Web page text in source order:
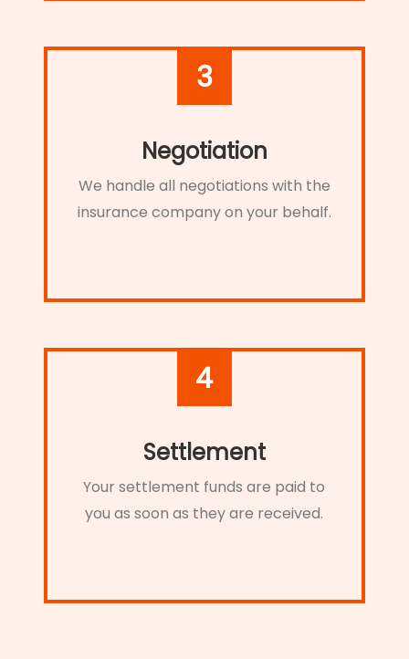
3
Negotiation
We handle all negotiations with the
insurance company on your behalf.
4
Settlement
Your settlement funds are paid to
you as soon as they are received.